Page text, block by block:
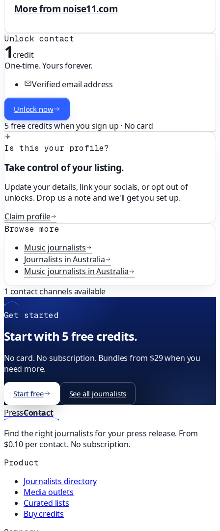
More from noise11.com
Unlock contact
1credit
One-time. Yours forever.
Verified email address
Unlock now
5 free credits when you sign up · No card
Is this your profile?
Take control of your listing.
Update your details, link your socials, or opt out of
unlocks. Drop us a note and we'll get you set up.
Claim profile
Browse more
Music journalists
Journalists inAustralia
Music journalists inAustralia
1 contact channels available
Get started
Start with 5 free credits.
No card. No subscription. Bundles from $29 when you
need more.
Start free See all journalists
PressContact
Find the right journalists for your press release. From
$0.10 per contact. No subscription.
Product
Journalists directory
Media outlets
Curated lists
Buy credits